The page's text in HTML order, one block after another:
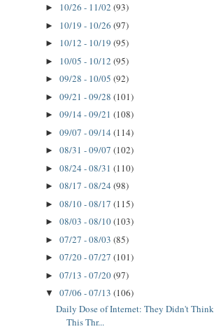
► 10/26 - 11/02 (93)
► 10/19 - 10/26 (97)
► 10/12 - 10/19 (95)
► 10/05 - 10/12 (95)
► 09/28 - 10/05 (92)
► 09/21 - 09/28 (101)
► 09/14 - 09/21 (108)
► 09/07 - 09/14 (114)
► 08/31 - 09/07 (102)
► 08/24 - 08/31 (110)
► 08/17 - 08/24 (98)
► 08/10 - 08/17 (115)
► 08/03 - 08/10(103)
► 07/27 - 08/03 (85)
► 07/20 - 07/27 (101)
► 07/13 - 07/20(97)
▼ 07/06 - 07/13 (106)
Daily Dose of Internet: They Didn't Think
This Thr...